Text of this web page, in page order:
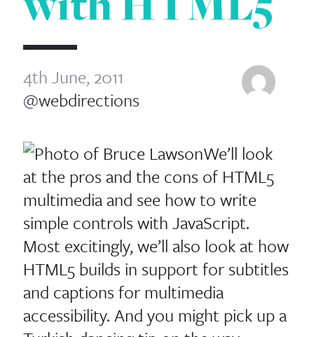
4th June, 2011
@webdirections
We’ll look
at the pros and the cons of HTML5
multimedia and see how to write
simple controls with JavaScript.
Most excitingly, we’ll also look at how
HTML5 builds in support for subtitles
and captions for multimedia
accessibility. And you might pick up a